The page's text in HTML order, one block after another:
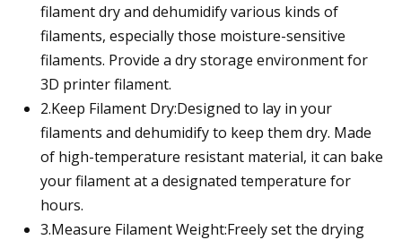
filament dry and dehumidify various kinds of
filaments, especially those moisture-sensitive
filaments. Provide a dry storage environment for
3D printer filament.
2.Keep Filament Dry:Designed to lay in your
filaments and dehumidify to keep them dry. Made
of high-temperature resistant material, it can bake
your filament at a designated temperature for
hours.
3.Measure Filament Weight:Freely set the drying